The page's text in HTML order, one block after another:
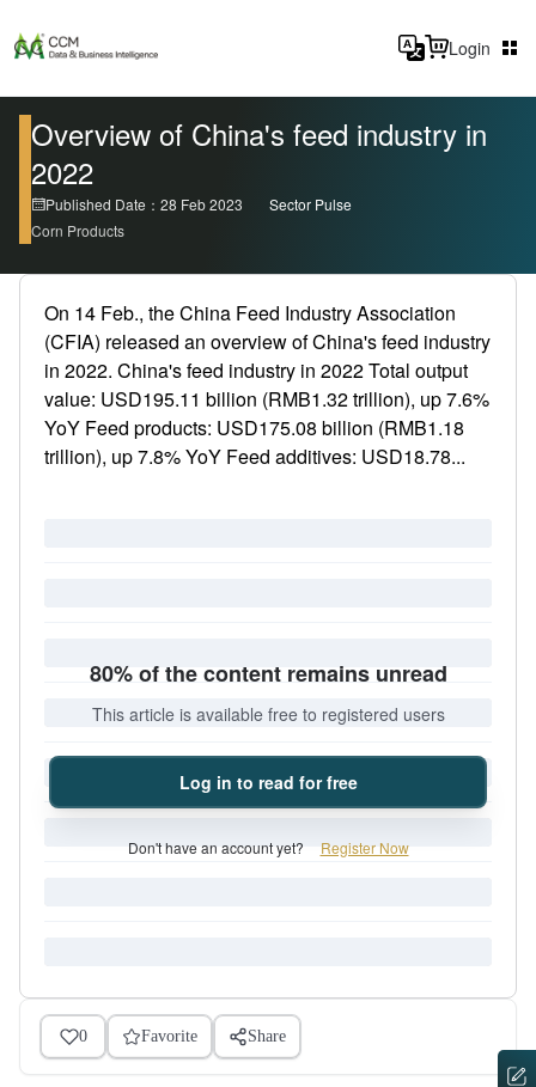
Login
Overview of China's feed industry in
2022
Published Date：28 Feb 2023
Sector Pulse
Corn Products
On 14 Feb., the China Feed Industry Association
(CFIA) released an overview of China's feed industry
in 2022. China's feed industry in 2022 Total output
value: USD195.11 billion (RMB1.32 trillion), up 7.6%
YoY Feed products: USD175.08 billion (RMB1.18
trillion), up 7.8% YoY Feed additives: USD18.78...
80% of the content remains unread
This article is available free to registered users
Log in to read for free
Don't have an account yet? Register Now
0 Favorite Share